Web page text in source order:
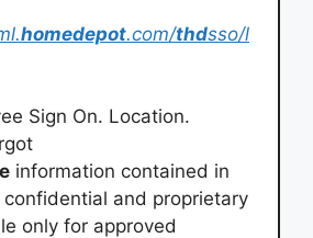
homedepot.com/thdsso/l
Sign On. Location.
information contained in
and proprietary
only for approved